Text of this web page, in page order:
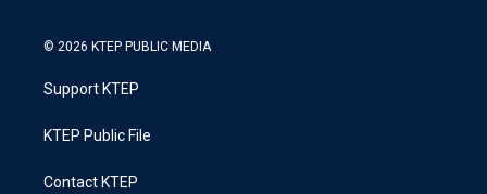
© 2026 KTEP PUBLIC MEDIA
Support KTEP
KTEP Public File
Contact KTEP